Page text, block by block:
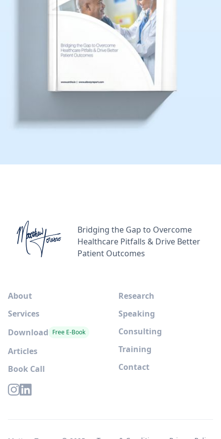
Bridging the Gap to Overcome
Healthcare Pitfalls & Drive Better
Patient Outcomes
About
Services
Download Free E-Book
Articles
Book Call
Research
Speaking
Consulting
Training
Contact